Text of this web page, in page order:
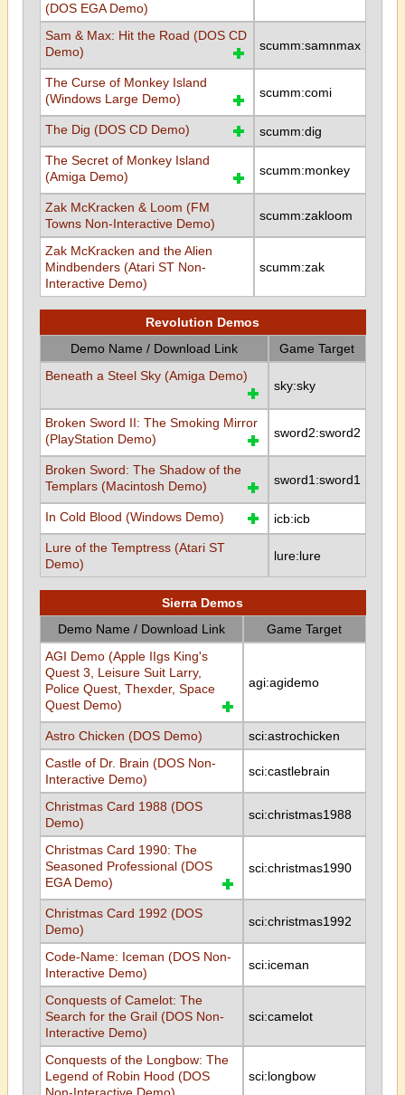
(DOS EGA Demo)
Sam & Max: Hit the Road (DOS CD
Demo)
scumm:samnmax
The Curse of Monkey Island
(Windows Large Demo)
scumm:comi
The Dig (DOS CD Demo)
scumm:dig
The Secret of Monkey Island
(Amiga Demo)
scumm:monkey
Zak McKracken & Loom (FM
Towns Non-Interactive Demo)
scumm:zakloom
Zak McKracken and the Alien
Mindbenders (Atari ST Non-
Interactive Demo)
scumm:zak
Revolution Demos
Demo Name / Download Link
Game Target
Beneath a Steel Sky (Amiga Demo)
sky:sky
Broken Sword II: The Smoking Mirror
(PlayStation Demo)
sword2:sword2
Broken Sword: The Shadow of the
Templars (Macintosh Demo)
sword1:sword1
In Cold Blood (Windows Demo)
icb:icb
Lure of the Temptress (Atari ST
Demo)
lure:lure
Sierra Demos
Demo Name / Download Link
Game Target
AGI Demo (Apple IIgs King's
Quest 3, Leisure Suit Larry,
Police Quest, Thexder, Space
Quest Demo)
agi:agidemo
Astro Chicken (DOS Demo)
sci:astrochicken
Castle of Dr. Brain (DOS Non-
Interactive Demo)
sci:castlebrain
Christmas Card 1988 (DOS
Demo)
sci:christmas1988
Christmas Card 1990: The
Seasoned Professional (DOS
EGA Demo)
sci:christmas1990
Christmas Card 1992 (DOS
Demo)
sci:christmas1992
Code-Name: Iceman (DOS Non-
Interactive Demo)
sci:iceman
Conquests of Camelot: The
Search for the Grail (DOS Non-
Interactive Demo)
sci:camelot
Conquests of the Longbow: The
Legend of Robin Hood (DOS
sci:longbow